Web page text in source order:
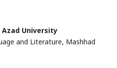
University
and Literature, Mashhad